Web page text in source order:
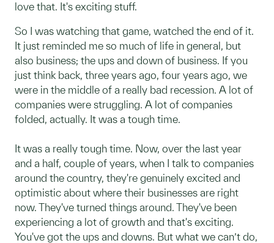
love that. It's exciting stuff.
So I was watching that game, watched the end of it.
It just reminded me so much of life in general, but
also business; the ups and down of business. If you
just think back, three years ago, four years ago, we
were in the middle of a really bad recession. A lot of
companies were struggling. A lot of companies
folded, actually. It was a tough time.
It was a really tough time. Now, over the last year
and a half, couple of years, when I talk to companies
around the country, they're genuinely excited and
optimistic about where their businesses are right
now. They've turned things around. They've been
experiencing a lot of growth and that's exciting.
You've got the ups and downs. But what we can’t do,